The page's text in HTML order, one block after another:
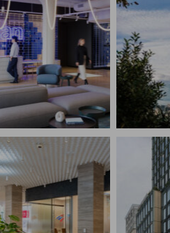
MANAGEMENT
TWO